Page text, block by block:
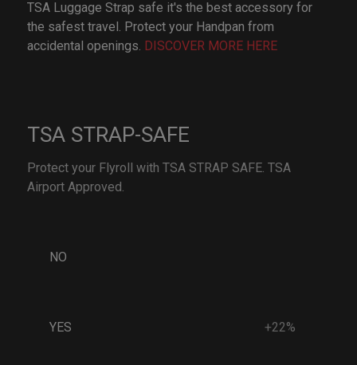
TSA Luggage Strap safe it's the best accessory for
the safest travel. Protect your Handpan from
accidental openings. DISCOVER MORE HERE
TSA STRAP-SAFE
Protect your Flyroll with TSA STRAP SAFE. TSA
Airport Approved.
NO
YES +22%